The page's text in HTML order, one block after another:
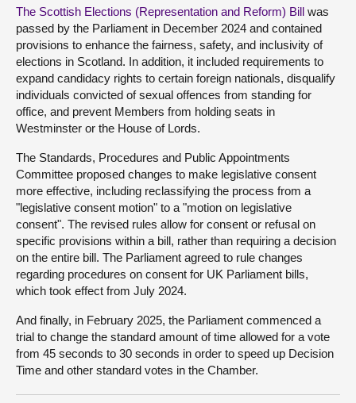
The Scottish Elections (Representation and Reform) Bill was
passed by the Parliament in December 2024 and contained
provisions to enhance the fairness, safety, and inclusivity of
elections in Scotland. In addition, it included requirements to
expand candidacy rights to certain foreign nationals, disqualify
individuals convicted of sexual offences from standing for
office, and prevent Members from holding seats in
Westminster or the House of Lords.
The Standards, Procedures and Public Appointments
Committee proposed changes to make legislative consent
more effective, including reclassifying the process from a
"legislative consent motion" to a "motion on legislative
consent". The revised rules allow for consent or refusal on
specific provisions within a bill, rather than requiring a decision
on the entire bill. The Parliament agreed to rule changes
regarding procedures on consent for UK Parliament bills,
which took effect from July 2024.
And finally, in February 2025, the Parliament commenced a
trial to change the standard amount of time allowed for a vote
from 45 seconds to 30 seconds in order to speed up Decision
Time and other standard votes in the Chamber.